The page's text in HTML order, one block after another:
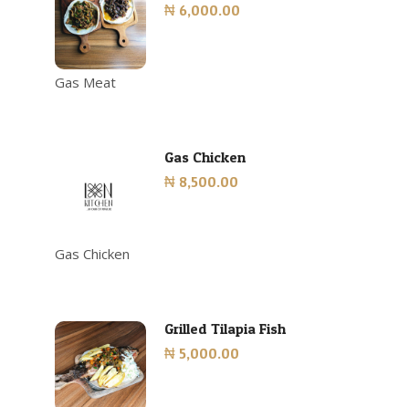
₦ 6,000.00
Gas Meat
Gas Chicken
₦ 8,500.00
Gas Chicken
Grilled Tilapia Fish
₦ 5,000.00